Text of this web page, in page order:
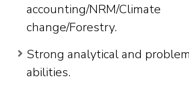
accounting/NRM/Climate
change/Forestry.
Strong analytical and
abilities.